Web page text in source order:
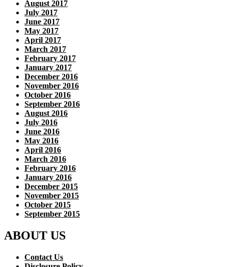
August 2017
July 2017
June 2017
May 2017
April 2017
March 2017
February 2017
January 2017
December 2016
November 2016
October 2016
September 2016
August 2016
July 2016
June 2016
May 2016
April 2016
March 2016
February 2016
January 2016
December 2015
November 2015
October 2015
September 2015
ABOUT US
Contact Us